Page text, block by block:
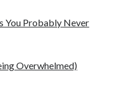
You Probably Never
Overwhelmed)